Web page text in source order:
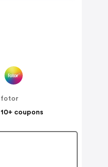
fotor
10+ coupons